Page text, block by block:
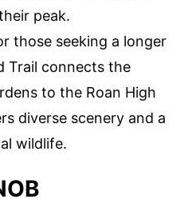
peak.
those seeking a longer
Trail connects the
to the Roan High
diverse scenery and a
wildlife.